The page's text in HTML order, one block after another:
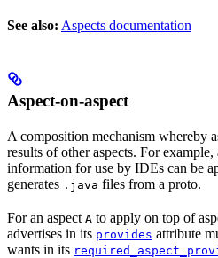
See also: Aspects documentation
Aspect-on-aspect
A composition mechanism whereby
results of other aspects. For example,
information for use by IDEs can be
generates .java files from a proto.
For an aspect A to apply on top of
advertises in its provides attribute
wants in its